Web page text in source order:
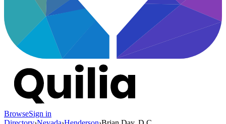
BrowseSign in